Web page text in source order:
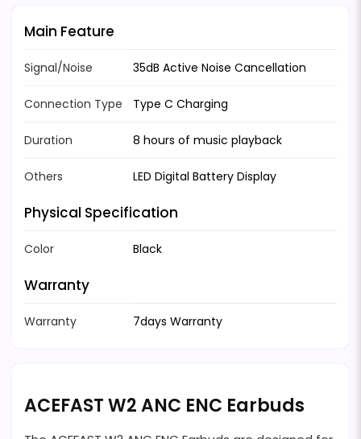
Main Feature
Signal/Noise 35dB Active Noise Cancellation
Connection Type Type C Charging
Duration 8 hours of music playback
Others LED Digital Battery Display
Physical Specification
Color Black
Warranty
Warranty 7days Warranty
ACEFAST W2 ANC ENC Earbuds